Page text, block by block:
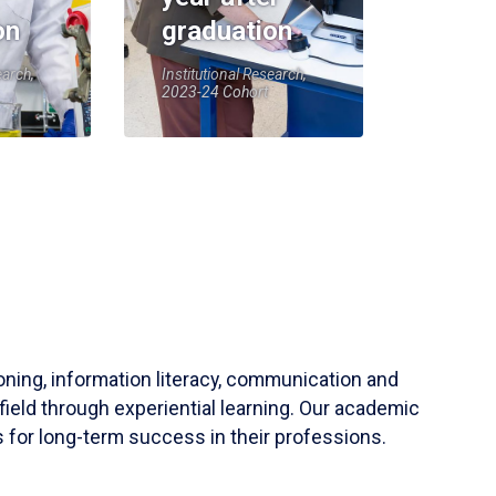
graduation
Institutional Research,
2023-24 Cohort
information literacy, communication and
through experiential learning. Our academic
for long-term success in their professions.